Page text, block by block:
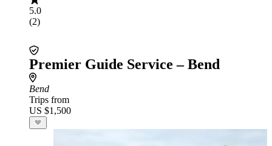
5.0
(2)
Premier Guide Service – Bend
Bend
Trips from
US $1,500